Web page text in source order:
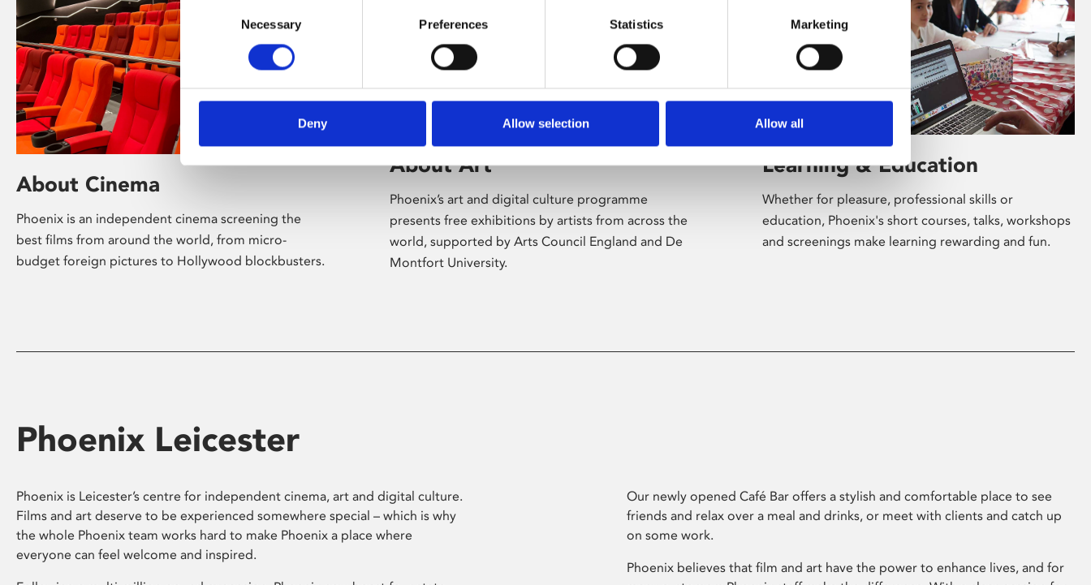
Consent
Selection
Necessary Preferences Statistics Marketing
Deny Allow selection Allow all
About Cinema
Phoenix is an independent cinema screening the
best films from around the world, from micro-
budget foreign pictures to Hollywood blockbusters.
About Art
Phoenix’s art and digital culture programme
presents free exhibitions by artists from across the
world, supported by Arts Council England and De
Montfort University.
Learning & Education
Whether for pleasure, professional skills or
education, Phoenix's short courses, talks, workshops
and screenings make learning rewarding and fun.
Phoenix Leicester
Phoenix is Leicester’s centre for independent cinema, art and digital culture.
Films and art deserve to be experienced somewhere special – which is why
the whole Phoenix team works hard to make Phoenix a place where
everyone can feel welcome and inspired.
Our newly opened Café Bar offers a stylish and comfortable place to see
friends and relax over a meal and drinks, or meet with clients and catch up
on some work.
Phoenix believes that film and art have the power to enhance lives, and for